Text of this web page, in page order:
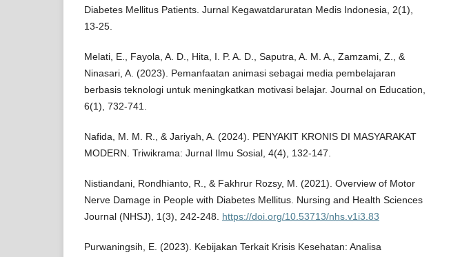
Diabetes Mellitus Patients. Jurnal Kegawatdaruratan Medis Indonesia, 2(1),
13-25.
Melati, E., Fayola, A. D., Hita, I. P. A. D., Saputra, A. M. A., Zamzami, Z., &
Ninasari, A. (2023). Pemanfaatan animasi sebagai media pembelajaran
berbasis teknologi untuk meningkatkan motivasi belajar. Journal on Education,
6(1), 732-741.
Nafida, M. M. R., & Jariyah, A. (2024). PENYAKIT KRONIS DI MASYARAKAT
MODERN. Triwikrama: Jurnal Ilmu Sosial, 4(4), 132-147.
Nistiandani, Rondhianto, R., & Fakhrur Rozsy, M. (2021). Overview of Motor
Nerve Damage in People with Diabetes Mellitus. Nursing and Health Sciences
Journal (NHSJ), 1(3), 242-248. https://doi.org/10.53713/nhs.v1i3.83
Purwaningsih, E. (2023). Kebijakan Terkait Krisis Kesehatan: Analisa